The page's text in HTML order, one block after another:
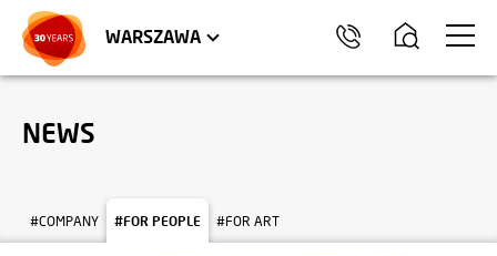
WARSZAWA
WROCŁAW TRÓJMIASTO
APARTMENTS COMMERCIAL UNITS
NEWS
#COMPANY #FOR PEOPLE #FOR ART